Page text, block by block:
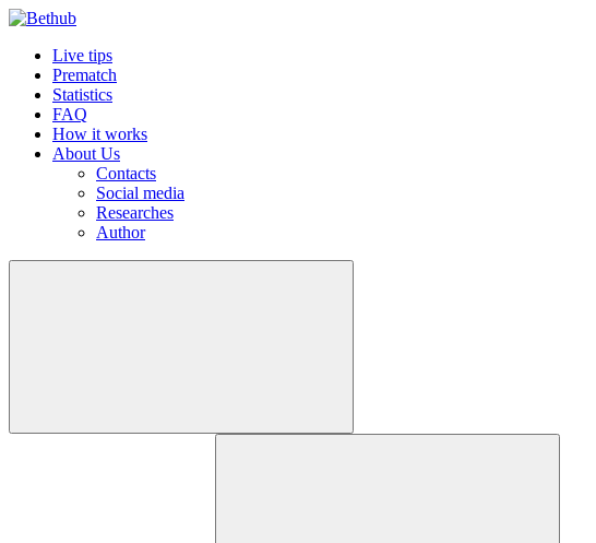
Live tips
Prematch
Statistics
FAQ
How it works
About Us
Contacts
Social media
Researches
Author